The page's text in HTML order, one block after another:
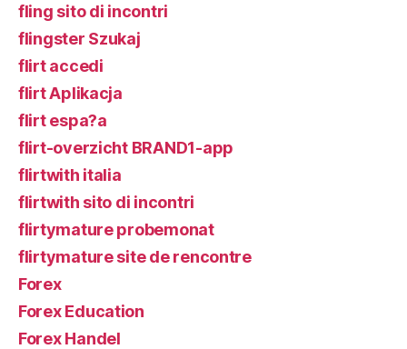
fling sito di incontri
flingster Szukaj
flirt accedi
flirt Aplikacja
flirt espa?a
flirt-overzicht BRAND1-app
flirtwith italia
flirtwith sito di incontri
flirtymature probemonat
flirtymature site de rencontre
Forex
Forex Education
Forex Handel